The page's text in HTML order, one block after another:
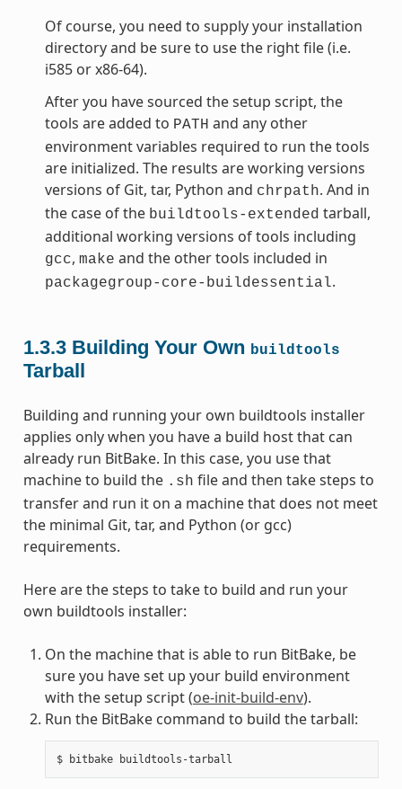
Of course, you need to supply your installation
directory and be sure to use the right file (i.e.
i585 or x86-64).
After you have sourced the setup script, the
tools are added to PATH and any other
environment variables required to run the tools
are initialized. The results are working versions
versions of Git, tar, Python and chrpath. And in
the case of the buildtools-extended tarball,
additional working versions of tools including
gcc, make and the other tools included in
packagegroup-core-buildessential.
1.3.3 Building Your Own buildtools
Tarball
Building and running your own buildtools installer
applies only when you have a build host that can
already run BitBake. In this case, you use that
machine to build the .sh file and then take steps to
transfer and run it on a machine that does not meet
the minimal Git, tar, and Python (or gcc)
requirements.
Here are the steps to take to build and run your
own buildtools installer:
On the machine that is able to run BitBake, be
sure you have set up your build environment
with the setup script (oe-init-build-env).
Run the BitBake command to build the tarball: